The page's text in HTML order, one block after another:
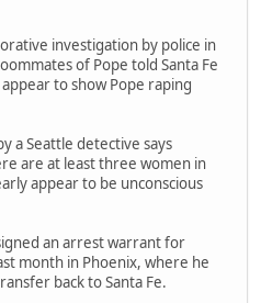
investigation by police in
of Pope told Santa Fe
to show Pope raping
a Seattle detective says
are at least three women in
appear to be unconscious
an arrest warrant for
month in Phoenix, where he
back to Santa Fe.